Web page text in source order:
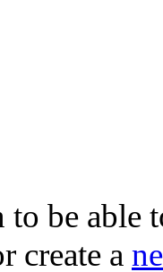
be able
create a